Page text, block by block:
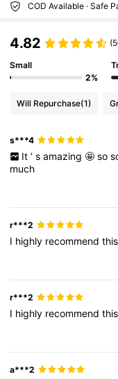
COD Available · Safe
4.82
Small
2%
Will Repurchase(1)
s***4
It ’ s amazing 🤩 so
much
r***2
I highly recommend
r***2
I highly recommend
a***2